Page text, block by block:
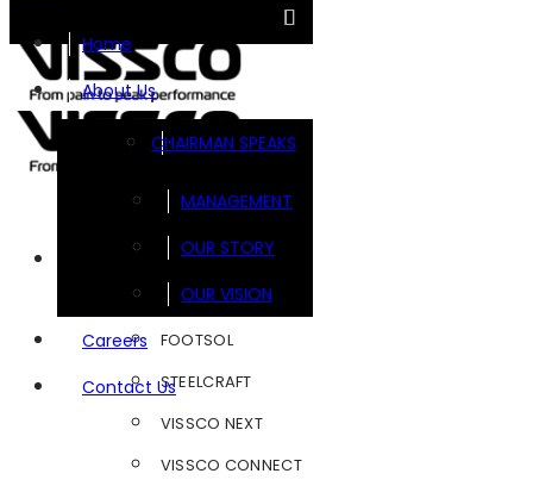
Home
About Us
CHAIRMAN SPEAKS
MANAGEMENT
OUR STORY
OUR VISION
Careers
Contact Us
FOOTSOL
STEELCRAFT
VISSCO NEXT
VISSCO CONNECT